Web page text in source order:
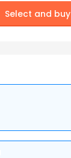
Select and buy